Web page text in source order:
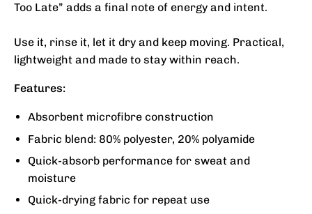
Too Late” adds a final note of energy and intent.
Use it, rinse it, let it dry and keep moving. Practical,
lightweight and made to stay within reach.
Features:
Absorbent microfibre construction
Fabric blend: 80% polyester, 20% polyamide
Quick-absorb performance for sweat and
moisture
Quick-drying fabric for repeat use